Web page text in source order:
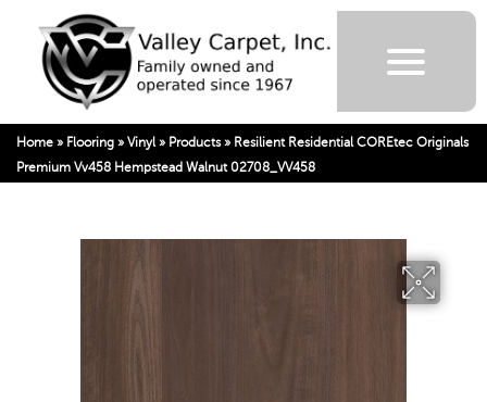
Home » Flooring » Vinyl » Products» Resilient Residential COREtec Originals
Premium Vv458 Hempstead Walnut 02708_VV458